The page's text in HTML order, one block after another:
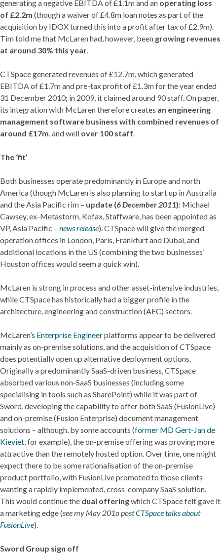
generating a negative EBITDA of £1.1m and an operating loss
of £2.2m (though a waiver of £4.8m loan notes as part of the
acquisition by IDOX turned this into a profit after tax of £2.9m).
Tim told me that McLaren had, however, been growing revenues
at around 30% this year.
CTSpace generated revenues of £12.7m, which generated
EBITDA of £1.7m and pre-tax profit of £1.3m for the year ended
31 December 2010; in 2009, it claimed around 90 staff. On paper,
its integration with McLaren therefore creates an engineering
management software business with combined revenues of
around £17m, and well over 100 staff.
The ‘fit’
Both businesses operate predominantly in Europe and north
America (though McLaren is also planning to start up in Australia
and the Asia Pacific rim – update (6 December 2011): Michael
Cawsey, ex-Metastorm, Kofax, Staffware, has been appointed as
VP, Asia Pacific – news release). CTSpace will give the merged
operation offices in London, Paris, Frankfurt and Dubai, and
additional locations in the US (combining the two businesses’
Houston offices would seem a quick win).
McLaren is strong in process and other asset-intensive industries,
while CTSpace has historically had a bigger profile in the
architecture, engineering and construction (AEC) sectors.
McLaren’s Enterprise Engineerplatforms appear to be delivered
mainly as on-premise solutions, and the acquisition of CTSpace
does potentially open up alternative deployment options.
Originally a predominantly SaaS-driven business, CTSpace
absorbed various non-SaaS businesses (including some
specialising in tools such as SharePoint) while it was part of
Sword, developing the capability to offer both SaaS (FusionLive)
and on-premise (Fusion Enterprise) document management
solutions – although, by some accounts (former MD Gert-Jan de
Kieviet, for example), the on-premise offering was proving more
attractive than the remotely hosted option. Over time, one might
expect there to be some rationalisation of the on-premise
product portfolio, with FusionLive promoted to those clients
wanting a rapidly implemented, cross-company SaaS solution.
This would continue the dual offeringwhich CTSpace felt gave it
a marketing edge (see my May 201o postCTSpace talks about
FusionLive).
Sword Group sign off